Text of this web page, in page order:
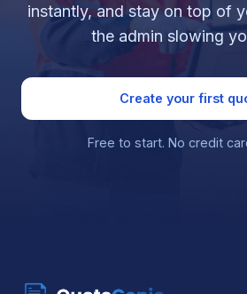
instantly, and stay on top of
the admin slowing
Create your first
Free to start. No credit